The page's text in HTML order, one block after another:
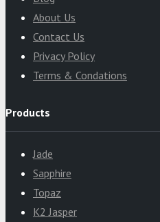
About Us
Contact Us
Privacy Policy
Terms & Condations
Products
Jade
Sapphire
Topaz
K2 Jasper